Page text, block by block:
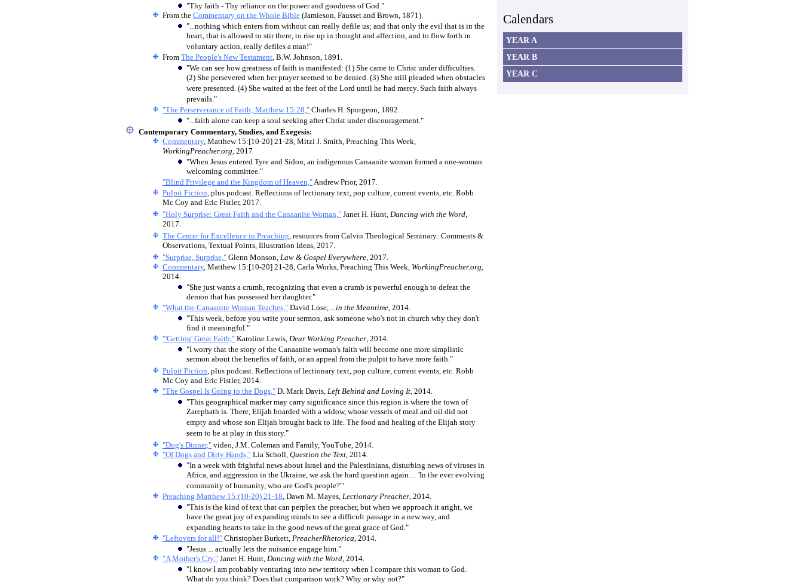
"Thy faith - Thy reliance on the power and goodness of God."
From the Commentary on the Whole Bible (Jamieson, Fausset and Brown, 1871).
"...nothing which enters from without can really defile us; and that only the evil that is in the
heart, that is allowed to stir there, to rise up in thought and affection, and to flow forth in
voluntary action, really defiles a man!"
From The People's New Testament, B.W. Johnson, 1891.
"We can see how greatness of faith is manifested: (1) She came to Christ under difficulties.
(2) She persevered when her prayer seemed to be denied. (3) She still pleaded when obstacles
were presented. (4) She waited at the feet of the Lord until he had mercy. Such faith always
prevails."
"The Perserverance of Faith; Matthew 15:28," Charles H. Spurgeon, 1892.
"...faith alone can keep a soul seeking after Christ under discouragement."
Contemporary Commentary, Studies, and Exegesis:
Commentary, Matthew 15:[10-20] 21-28, Mitzi J. Smith, Preaching This Week,
WorkingPreacher.org, 2017
"When Jesus entered Tyre and Sidon, an indigenous Canaanite woman formed a one-woman
welcoming committee."
"Blind Privilege and the Kingdom of Heaven,"Andrew Prior, 2017.
Pulpit Fiction, plus podcast. Reflections of lectionary text, pop culture, current events, etc. Robb
Mc Coy and Eric Fistler, 2017.
"Holy Surprise: Great Faith and the Canaanite Woman," Janet H. Hunt, Dancing with the Word,
2017.
The Center for Excellence in Preaching, resources from Calvin Theological Seminary: Comments &
Observations, Textual Points, Illustration Ideas, 2017.
"Surprise, Surprise," Glenn Monson, Law & Gospel Everywhere, 2017.
Commentary, Matthew 15:[10-20] 21-28, Carla Works, Preaching This Week, WorkingPreacher.org,
2014.
"She just wants a crumb, recognizing that even a crumb is powerful enough to defeat the
demon that has possessed her daughter."
"What the Canaanite Woman Teaches," David Lose, ...in the Meantime, 2014.
"This week, before you write your sermon, ask someone who's not in church why they don't
find it meaningful."
"'Getting' Great Faith," Karoline Lewis, Dear Working Preacher, 2014.
"I worry that the story of the Canaanite woman's faith will become one more simplistic
sermon about the benefits of faith, or an appeal from the pulpit to have more faith."
Pulpit Fiction, plus podcast. Reflections of lectionary text, pop culture, current events, etc. Robb
Mc Coy and Eric Fistler, 2014.
"The Gospel Is Going to the Dogs," D. Mark Davis, Left Behind and Loving It, 2014.
"This geographical marker may carry significance since this region is where the town of
Zarephath is. There, Elijah boarded with a widow, whose vessels of meal and oil did not
empty and whose son Elijah brought back to life. The food and healing of the Elijah story
seem to be at play in this story."
"Dog's Dinner," video, J.M. Coleman and Family, YouTube, 2014.
"Of Dogs and Dirty Hands," Lia Scholl, Question the Text, 2014.
"In a week with frightful news about Israel and the Palestinians, disturbing news of viruses in
Africa, and aggression in the Ukraine, we ask the hard question again… 'In the ever evolving
community of humanity, who are God's people?'"
Preaching Matthew 15:(10-20) 21-18, Dawn M. Mayes, Lectionary Preacher, 2014.
"This is the kind of text that can perplex the preacher, but when we approach it aright, we
have the great joy of expanding minds to see a difficult passage in a new way, and
expanding hearts to take in the good news of the great grace of God."
"Leftovers for all!" Christopher Burkett, PreacherRhetorica, 2014.
"Jesus ... actually lets the nuisance engage him."
"A Mother's Cry," Janet H. Hunt, Dancing with the Word, 2014.
"I know I am probably venturing into new territory when I compare this woman to God.
What do you think? Does that comparison work? Why or why not?"
Calendars
YEAR A
YEAR B
YEAR C